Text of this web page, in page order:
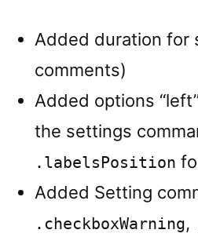
Added duration for
comments)
Added options
the settings
.labelsPosition
Added Setting
.checkboxWarning,